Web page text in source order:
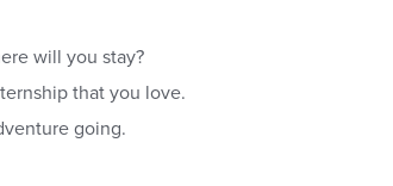
will you stay?
that you love.
going.